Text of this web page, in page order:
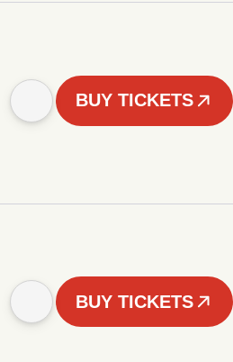
BUY TICKETS
BUY TICKETS